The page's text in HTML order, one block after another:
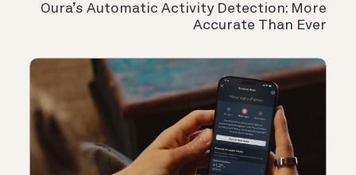
Oura’s Automatic Activity Detection: More
Accurate Than Ever